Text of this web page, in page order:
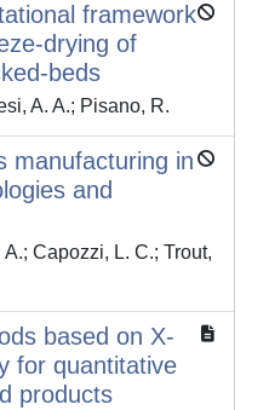
framework
drying of
beds
A. A.; Pisano, R.
manufacturing in
and
Capozzi, L. C.; Trout,
based on X-
for quantitative
products